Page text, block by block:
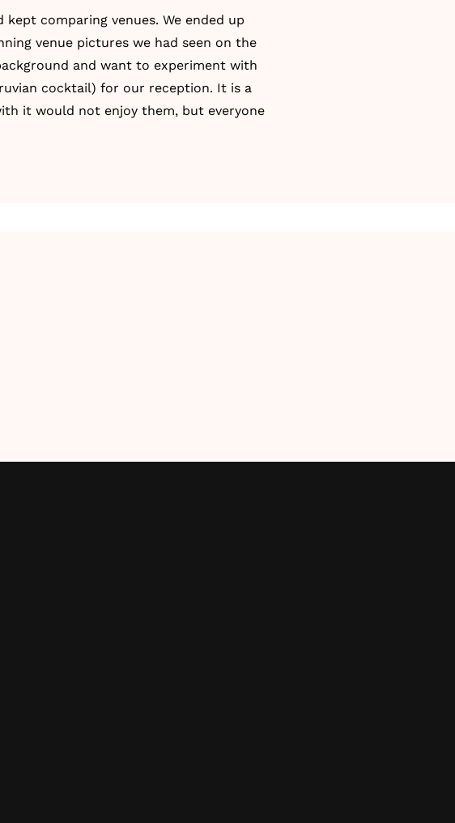
kept comparing venues. We ended up
venue pictures we had seen on the
and want to experiment with
cocktail) for our reception. It is a
it would not enjoy them, but everyone